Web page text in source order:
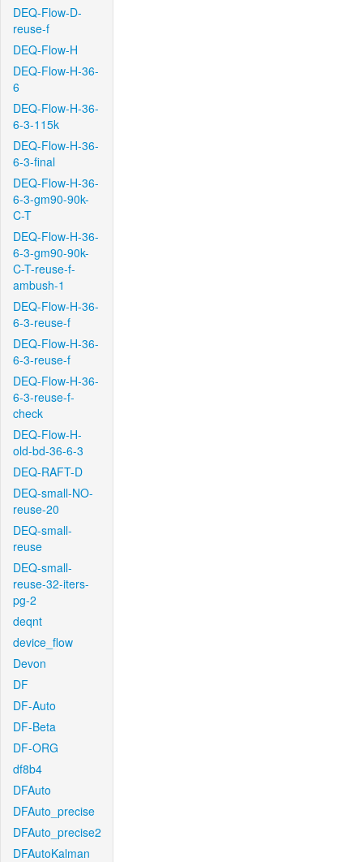
DEQ-Flow-D-
reuse-f
DEQ-Flow-H
DEQ-Flow-H-36-
6
DEQ-Flow-H-36-
6-3-115k
DEQ-Flow-H-36-
6-3-final
DEQ-Flow-H-36-
6-3-gm90-90k-
C-T
DEQ-Flow-H-36-
6-3-gm90-90k-
C-T-reuse-f-
ambush-1
DEQ-Flow-H-36-
6-3-reuse-f
DEQ-Flow-H-36-
6-3-reuse-f
DEQ-Flow-H-36-
6-3-reuse-f-
check
DEQ-Flow-H-
old-bd-36-6-3
DEQ-RAFT-D
DEQ-small-NO-
reuse-20
DEQ-small-
reuse
DEQ-small-
reuse-32-iters-
pg-2
deqnt
device_flow
Devon
DF
DF-Auto
DF-Beta
DF-ORG
df8b4
DFAuto
DFAuto_precise
DFAuto_precise2
DFAutoKalman